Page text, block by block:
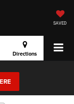
SAVED
Directions